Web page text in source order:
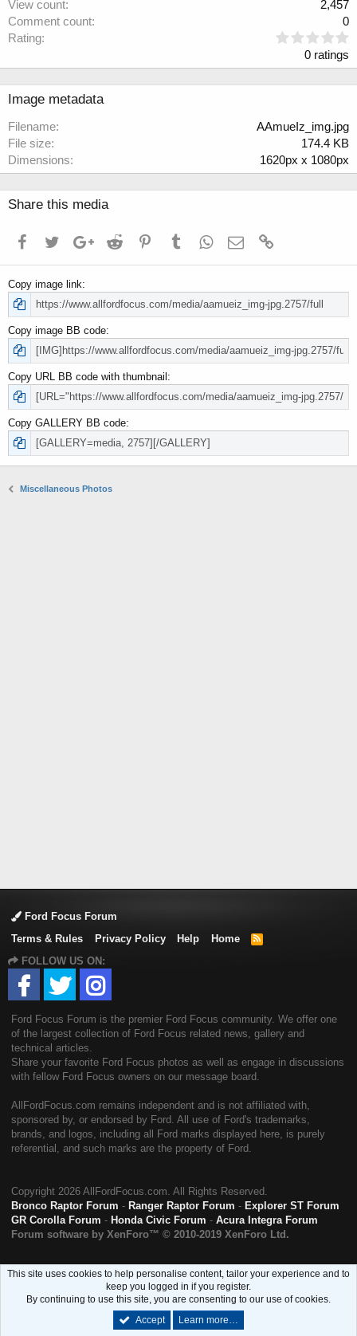
View count
2,457
Comment count
0
Rating
0
a
0 ratings
Image metadata
Filename
AAmueIz_img.jpg
File size
174.4 KB
Dimensions
1620px x 1080px
Share this media
FacebookTwitterGoogle+Reddit PinterestTumblrWhatsApp
Email
Copy image link
Copy image BB code
Copy URL BB code with thumbnail
Copy GALLERY BB code
Miscellaneous Photos
Ford Focus Forum
Terms & Rules
Privacy Policy Help Home
R
FOLLOW US ON:
Ford Focus Forum is the premier Ford Focus community. We offer one
of the largest collection of Ford Focus related news, gallery and
technical articles.
Share your favorite Ford Focus photos as well as engage in discussions
with fellow Ford Focus owners on our message board.
AllFordFocus.com remains independent and is not affiliated with,
sponsored by, or endorsed by Ford. All use of Ford's trademarks,
brands, and logos, including all Ford marks displayed here, is purely
referential, and such marks are the property of Ford.
Copyright 2026 AllFordFocus.com. All Rights Reserved.
Bronco Raptor Forum - Ranger Raptor Forum - Explorer ST Forum
GR Corolla Forum - Honda Civic Forum - Acura Integra Forum
Forum software by XenForo™ © 2010-2019 XenForo Ltd.
This site uses cookies to help personalise content, tailor your experience and to
keep you logged in if you register.
By continuing to use this site, you are consenting to our use of cookies.
Accept
Learn more…